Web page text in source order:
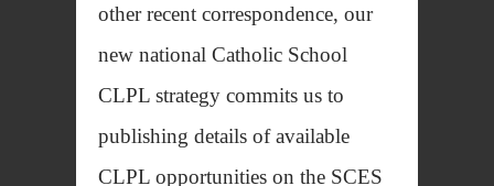
other recent correspondence, our
new national Catholic School
CLPL strategy commits us to
publishing details of available
CLPL opportunities on the SCES